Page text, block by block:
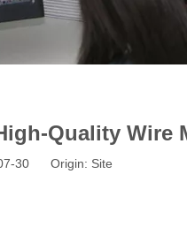
Quality Wire
30 Origin: Site